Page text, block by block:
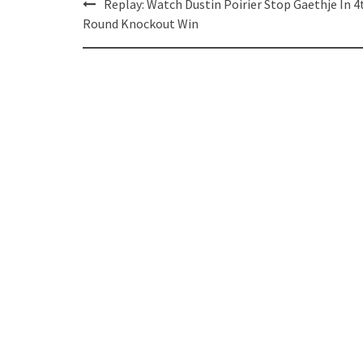
navigation
Replay: Watch Dustin Poirier Stop Gaethje In
Round Knockout Win